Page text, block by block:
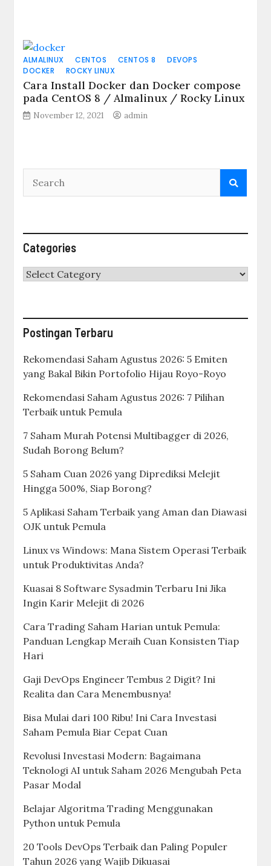
ALMALINUX CENTOS CENTOS 8
DEVOPS
DOCKER
ROCKY LINUX
Cara Install Docker dan Docker compose
pada CentOS 8 / Almalinux / Rocky Linux
November 12, 2021 admin
Categories
Categories
Postingan Terbaru
Rekomendasi Saham Agustus 2026: 5 Emiten
yang Bakal Bikin Portofolio Hijau Royo-Royo
Rekomendasi Saham Agustus 2026: 7 Pilihan
Terbaik untuk Pemula
7 Saham Murah Potensi Multibagger di 2026,
Sudah Borong Belum?
5 Saham Cuan 2026 yang Diprediksi Melejit
Hingga 500%, Siap Borong?
5 Aplikasi Saham Terbaik yang Aman dan Diawasi
OJK untuk Pemula
Linux vs Windows: Mana Sistem Operasi Terbaik
untuk Produktivitas Anda?
Kuasai 8 Software Sysadmin Terbaru Ini Jika
Ingin Karir Melejit di 2026
Cara Trading Saham Harian untuk Pemula:
Panduan Lengkap Meraih Cuan Konsisten Tiap
Hari
Gaji DevOps Engineer Tembus 2 Digit? Ini
Realita dan Cara Menembusnya!
Bisa Mulai dari 100 Ribu! Ini Cara Investasi
Saham Pemula Biar Cepat Cuan
Revolusi Investasi Modern: Bagaimana
Teknologi AI untuk Saham 2026 Mengubah Peta
Pasar Modal
Belajar Algoritma Trading Menggunakan
Python untuk Pemula
20 Tools DevOps Terbaik dan Paling Populer
Tahun 2026 yang Wajib Dikuasai